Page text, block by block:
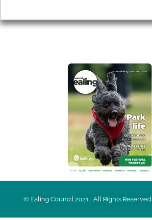
© Ealing Council 2021 | All Rights Reserved |